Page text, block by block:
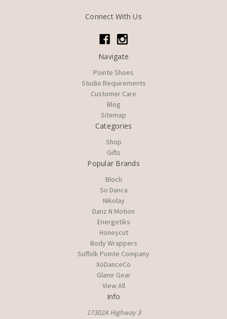
Connect With Us
Navigate
Pointe Shoes
Studio Requirements
Customer Care
Blog
Sitemap
Categories
Shop
Gifts
Popular Brands
Bloch
So Danca
Nikolay
Danz N Motion
Energetiks
Honeycut
Body Wrappers
Suffolk Pointe Company
XoDanceCo
Glamr Gear
View All
Info
17302A Highway 3